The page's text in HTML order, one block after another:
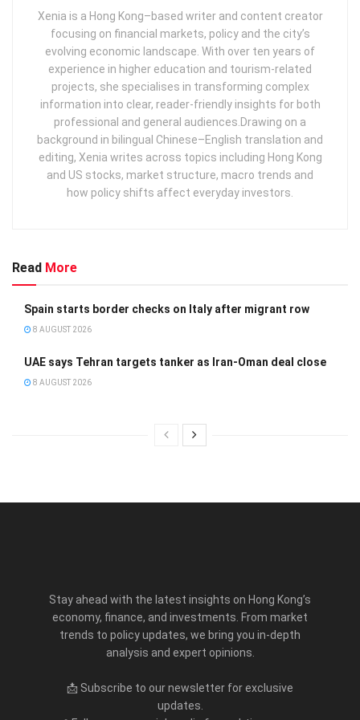
Xenia is a Hong Kong–based writer and content creator
focusing on financial markets, policy and the city’s
evolving economic landscape. With over ten years of
experience in higher education and tourism‑related
projects, she specialises in transforming complex
information into clear, reader‑friendly insights for both
professional and general audiences. ​ Drawing on a
background in bilingual Chinese–English translation and
editing, Xenia writes across topics including Hong Kong
and US stocks, market structure, macro trends and
how policy shifts affect everyday investors.
Read More
Spain starts border checks on Italy after migrant row
8 AUGUST 2026
UAE says Tehran targets tanker as Iran-Oman deal close
8 AUGUST 2026
Stay ahead with the latest insights on Hong Kong’s
economy, finance, and investments. From market
trends to policy updates, we bring you in-depth
analysis and expert opinions.
📩 Subscribe to our newsletter for exclusive
updates.